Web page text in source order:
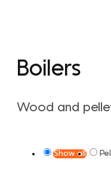
Boilers
Wood and
Show all